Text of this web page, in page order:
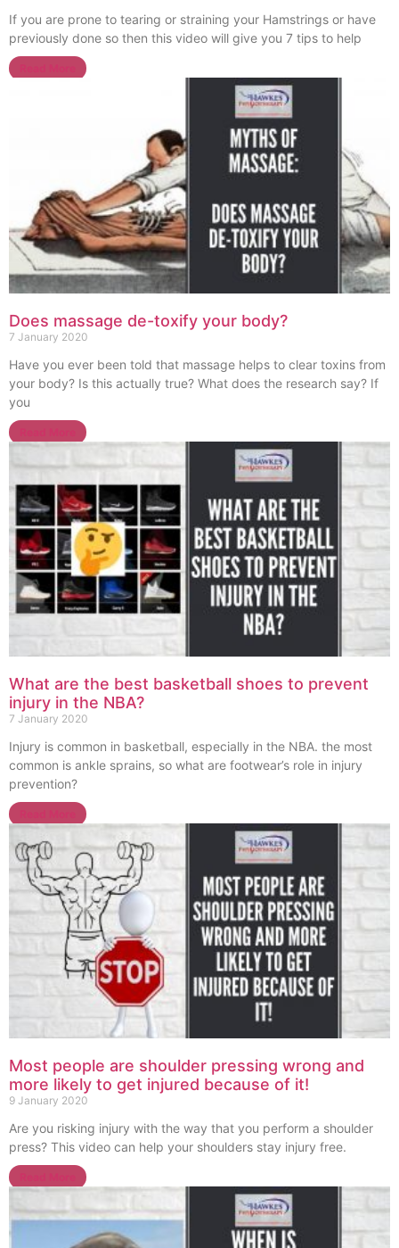
If you are prone to tearing or straining your Hamstrings or have
previously done so then this video will give you 7 tips to help
Does massage de-toxify your body?
7 January 2020
Have you ever been told that massage helps to clear toxins from
your body? Is this actually true? What does the research say? If
you
What are the best basketball shoes to prevent
injury in the NBA?
7 January 2020
Injury is common in basketball, especially in the NBA. the most
common is ankle sprains, so what are footwear’s role in injury
prevention?
Most people are shoulder pressing wrong and
more likely to get injured because of it!
9 January 2020
Are you risking injury with the way that you perform a shoulder
press? This video can help your shoulders stay injury free.